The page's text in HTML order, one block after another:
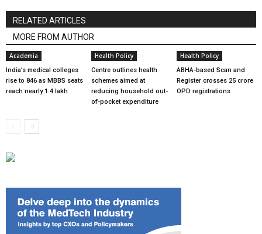
RELATED ARTICLES
MORE FROM AUTHOR
Academia
India’s medical colleges
rise to 846 as MBBS seats
reach nearly 1.4 lakh
Health Policy
Centre outlines health
schemes aimed at
reducing household out-
of-pocket expenditure
Health Policy
ABHA-based Scan and
Register crosses 25 crore
OPD registrations